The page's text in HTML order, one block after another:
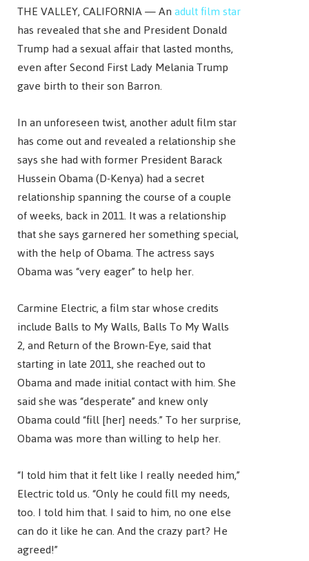
THE VALLEY, CALIFORNIA — Anadult film star
has revealed that she and President Donald
Trump had a sexual affair that lasted months,
even after Second First Lady Melania Trump
gave birth to their son Barron.
In an unforeseen twist, another adult film star
has come out and revealed a relationship she
says she had with former President Barack
Hussein Obama (D-Kenya) had a secret
relationship spanning the course of a couple
of weeks, back in 2011. It was a relationship
that she says garnered her something special,
with the help of Obama. The actress says
Obama was “very eager” to help her.
Carmine Electric, a film star whose credits
include Balls to My Walls, Balls To My Walls
2, and Return of the Brown-Eye, said that
starting in late 2011, she reached out to
Obama and made initial contact with him. She
said she was “desperate” and knew only
Obama could “fill [her] needs.” To her surprise,
Obama was more than willing to help her.
“I told him that it felt like I really needed him,”
Electric told us. “Only he could fill my needs,
too. I told him that. I said to him, no one else
can do it like he can. And the crazy part? He
agreed!”